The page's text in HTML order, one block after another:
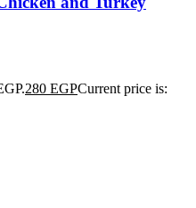
280 EGPCurrent price is: